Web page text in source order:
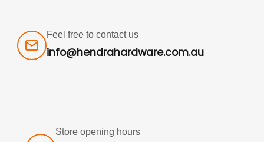
Feel free to contact us
info@hendrahardware.com.au
Store opening hours